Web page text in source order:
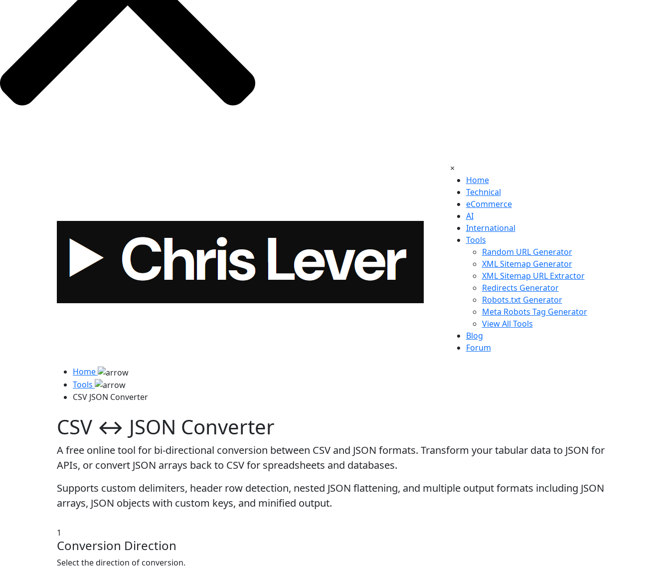
×
Home
Technical
eCommerce
AI
International
Tools
Random URL Generator
XML Sitemap Generator
XML Sitemap URL Extractor
Redirects Generator
Robots.txt Generator
Meta Robots Tag Generator
View All Tools
Blog
Forum
Home
Tools
CSV JSON Converter
CSV ↔ JSON Converter
A free online tool for bi-directional conversion between CSV and JSON formats. Transform your tabular data to JSON for
APIs, or convert JSON arrays back to CSV for spreadsheets and databases.
Supports custom delimiters, header row detection, nested JSON flattening, and multiple output formats including JSON
arrays, JSON objects with custom keys, and minified output.
1
Conversion Direction
Select the direction of conversion.